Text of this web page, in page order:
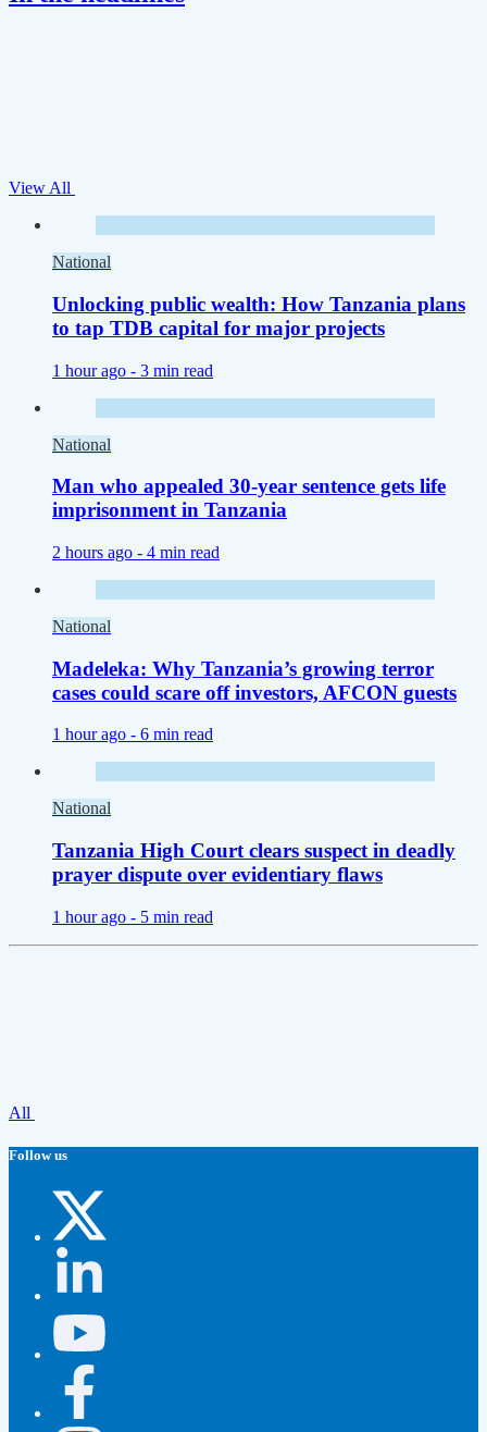
View All
National
Unlocking public wealth: How Tanzania plans
to tap TDB capital for major projects
1 hour ago - 3 min read
National
Man who appealed 30-year sentence gets life
imprisonment in Tanzania
2 hours ago - 4 min read
National
Madeleka: Why Tanzania’s growing terror
cases could scare off investors, AFCON guests
1 hour ago - 6 min read
National
Tanzania High Court clears suspect in deadly
prayer dispute over evidentiary flaws
1 hour ago - 5 min read
All
Follow us